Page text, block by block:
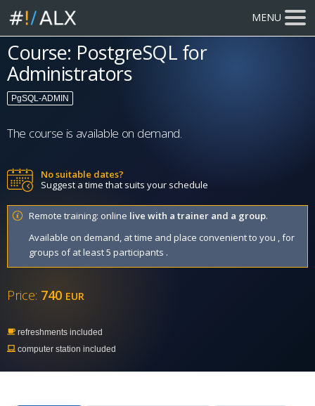
MENU
Course: PostgreSQL for
Administrators
PgSQL-ADMIN
The course is available on demand.
No suitable dates?
Suggest a time that suits your schedule
Remote training: online live with a trainer and a group.
Available on demand, at time and place convenient to you , for
groups of at least 5 participants .
Price: 740 EUR
refreshments included
computer station included